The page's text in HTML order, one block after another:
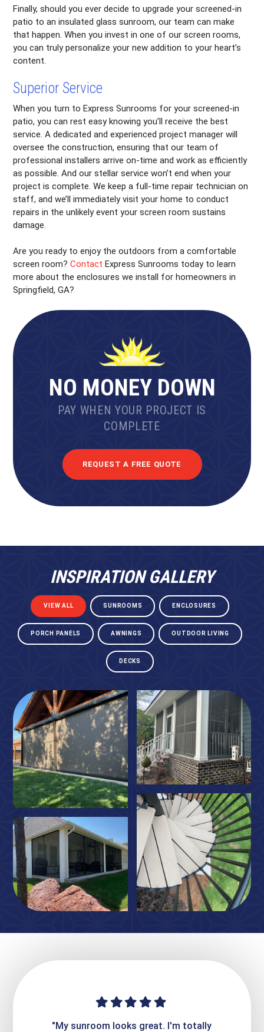
Finally, should you ever decide to upgrade your screened-in
patio to an insulated glass sunroom, our team can make
that happen. When you invest in one of our screen rooms,
you can truly personalize your new addition to your heart’s
content.
Superior Service
When you turn to Express Sunrooms for your screened-in
patio, you can rest easy knowing you’ll receive the best
service. A dedicated and experienced project manager will
oversee the construction, ensuring that our team of
professional installers arrive on-time and work as efficiently
as possible. And our stellar service won’t end when your
project is complete. We keep a full-time repair technician on
staff, and we’ll immediately visit your home to conduct
repairs in the unlikely event your screen room sustains
damage.
Are you ready to enjoy the outdoors from a comfortable
screen room?Contact Express Sunrooms today to learn
more about the enclosures we install for homeowners in
Springfield, GA?
NO MONEY DOWN
PAY WHEN YOUR PROJECT IS
COMPLETE
REQUEST A FREE QUOTE
INSPIRATION GALLERY
VIEW ALL SUNROOMS ENCLOSURES
PORCH PANELS AWNINGS OUTDOOR LIVING
DECKS
"My sunroom looks great. I'm totally